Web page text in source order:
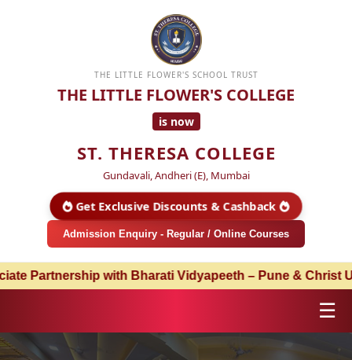
THE LITTLE FLOWER'S SCHOOL TRUST
THE LITTLE FLOWER'S COLLEGE
is now
ST. THERESA COLLEGE
Gundavali, Andheri (E), Mumbai
Get Exclusive Discounts & Cashback
Admission Enquiry - Regular / Online Courses
with Bharati Vidyapeeth – Pune & Christ University
☰